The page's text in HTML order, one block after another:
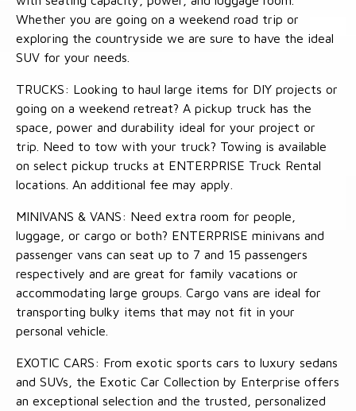
Whether you are going on a weekend road trip or
exploring the countryside we are sure to have the ideal
SUV for your needs.
TRUCKS: Looking to haul large items for DIY projects or
going on a weekend retreat? A pickup truck has the
space, power and durability ideal for your project or
trip. Need to tow with your truck? Towing is available
on select pickup trucks at ENTERPRISE Truck Rental
locations. An additional fee may apply.
MINIVANS & VANS: Need extra room for people,
luggage, or cargo or both? ENTERPRISE minivans and
passenger vans can seat up to 7 and 15 passengers
respectively and are great for family vacations or
accommodating large groups. Cargo vans are ideal for
transporting bulky items that may not fit in your
personal vehicle.
EXOTIC CARS: From exotic sports cars to luxury sedans
and SUVs, the Exotic Car Collection by Enterprise offers
an exceptional selection and the trusted, personalized